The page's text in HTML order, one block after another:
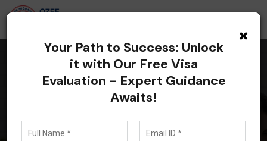
Currently browsing:
485 Visa
×
Your Path to Success: Unlock
it with Our Free Visa
Evaluation - Expert Guidance
Awaits!